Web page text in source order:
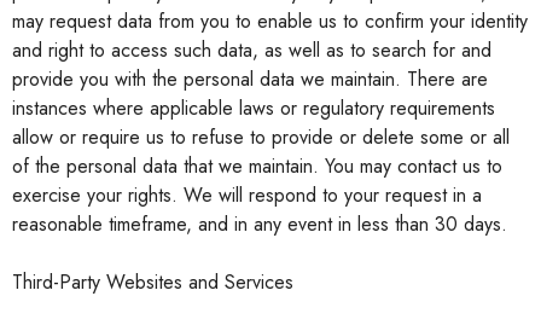
may request data from you to enable us to confirm your identity
and right to access such data, as well as to search for and
provide you with the personal data we maintain. There are
instances where applicable laws or regulatory requirements
allow or require us to refuse to provide or delete some or all
of the personal data that we maintain. You may contact us to
exercise your rights. We will respond to your request in a
reasonable timeframe, and in any event in less than 30 days.
Third-Party Websites and Services